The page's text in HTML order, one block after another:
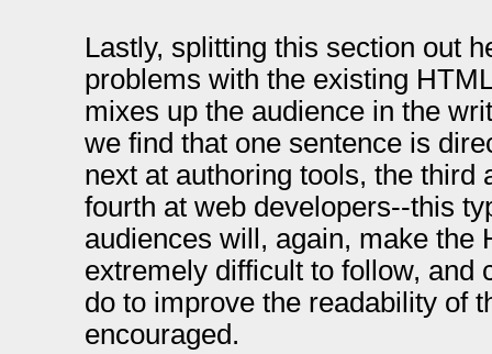
Lastly, splitting this section out
problems with the existing
mixes up the audience in the
we find that one sentence is
next at authoring tools, the third
fourth at web developers--this
audiences will, again, make the
extremely difficult to follow, and
do to improve the readability of
encouraged.